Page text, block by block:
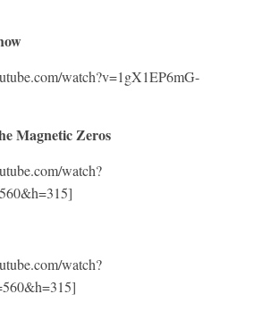
watch?v=1gX1EP6mG-
Magnetic Zeros
watch?
watch?